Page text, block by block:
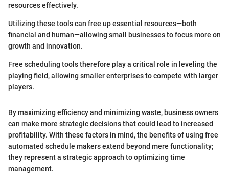
resources effectively.
Utilizing these tools can free up essential resources—both
financial and human—allowing small businesses to focus more on
growth and innovation.
Free scheduling tools therefore play a critical role in leveling the
playing field, allowing smaller enterprises to compete with larger
players.
By maximizing efficiency and minimizing waste, business owners
can make more strategic decisions that could lead to increased
profitability. With these factors in mind, the benefits of using free
automated schedule makers extend beyond mere functionality;
they represent a strategic approach to optimizing time
management.